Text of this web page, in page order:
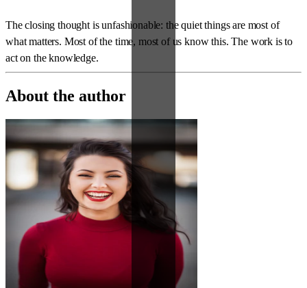
The closing thought is unfashionable: the quiet things are most of
what matters. Most of the time, most of us know this. The work is to
act on the knowledge.
About the author